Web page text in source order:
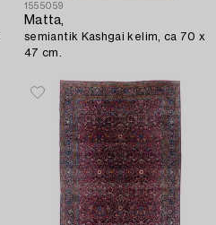
1555059
Matta,
semiantik Kashgai kelim, ca 70 x
47 cm.